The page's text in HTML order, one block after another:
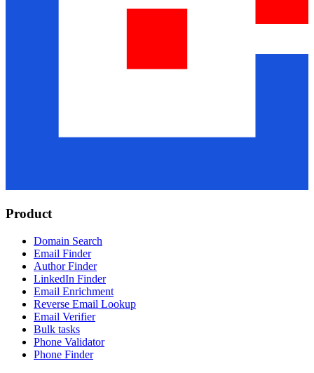
Product
Domain Search
Email Finder
Author Finder
LinkedIn Finder
Email Enrichment
Reverse Email Lookup
Email Verifier
Bulk tasks
Phone Validator
Phone Finder